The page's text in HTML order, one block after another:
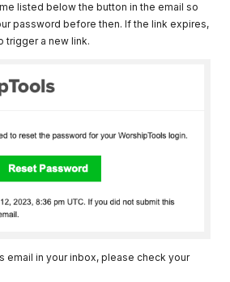
listed below the button in the email so
password before then. If the link expires,
trigger a new link.
email in your inbox, please check your